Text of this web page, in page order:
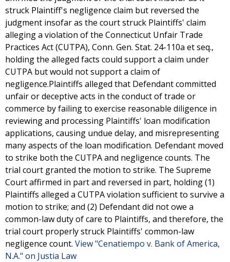
struck Plaintiff's negligence claim but reversed the
judgment insofar as the court struck Plaintiffs' claim
alleging a violation of the Connecticut Unfair Trade
Practices Act (CUTPA), Conn. Gen. Stat. 24-110a et seq.,
holding the alleged facts could support a claim under
CUTPA but would not support a claim of
negligence.Plaintiffs alleged that Defendant committed
unfair or deceptive acts in the conduct of trade or
commerce by failing to exercise reasonable diligence in
reviewing and processing Plaintiffs' loan modification
applications, causing undue delay, and misrepresenting
many aspects of the loan modification. Defendant moved
to strike both the CUTPA and negligence counts. The
trial court granted the motion to strike. The Supreme
Court affirmed in part and reversed in part, holding (1)
Plaintiffs alleged a CUTPA violation sufficient to survive a
motion to strike; and (2) Defendant did not owe a
common-law duty of care to Plaintiffs, and therefore, the
trial court properly struck Plaintiffs' common-law
negligence count. View "Cenatiempo v. Bank of America,
N.A." on Justia Law